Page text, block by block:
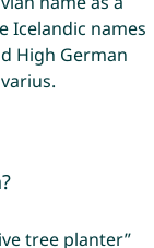
Icelandic names
High German
tree planter”